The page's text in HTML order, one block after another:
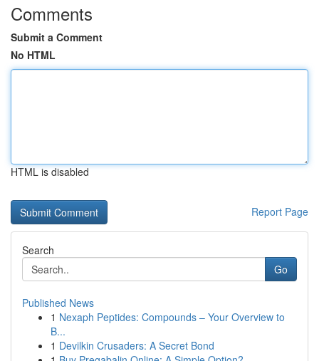
Comments
Submit a Comment
No HTML
HTML is disabled
Report Page
Search
Go
Published News
1 Nexaph Peptides: Compounds – Your Overview to
B...
1 Devilkin Crusaders: A Secret Bond